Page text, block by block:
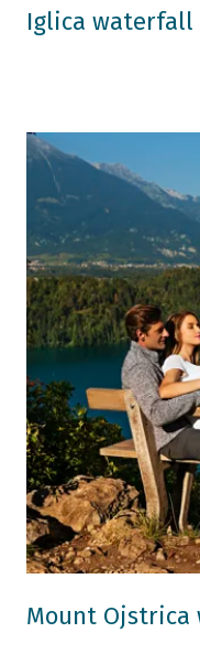
Iglica waterfall
Mount Ojstrica